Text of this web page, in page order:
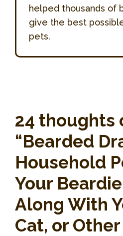
helped thousands of
give the best
pets.
24 thoughts
“Bearded
Household
Your
Along With
Cat, or Other